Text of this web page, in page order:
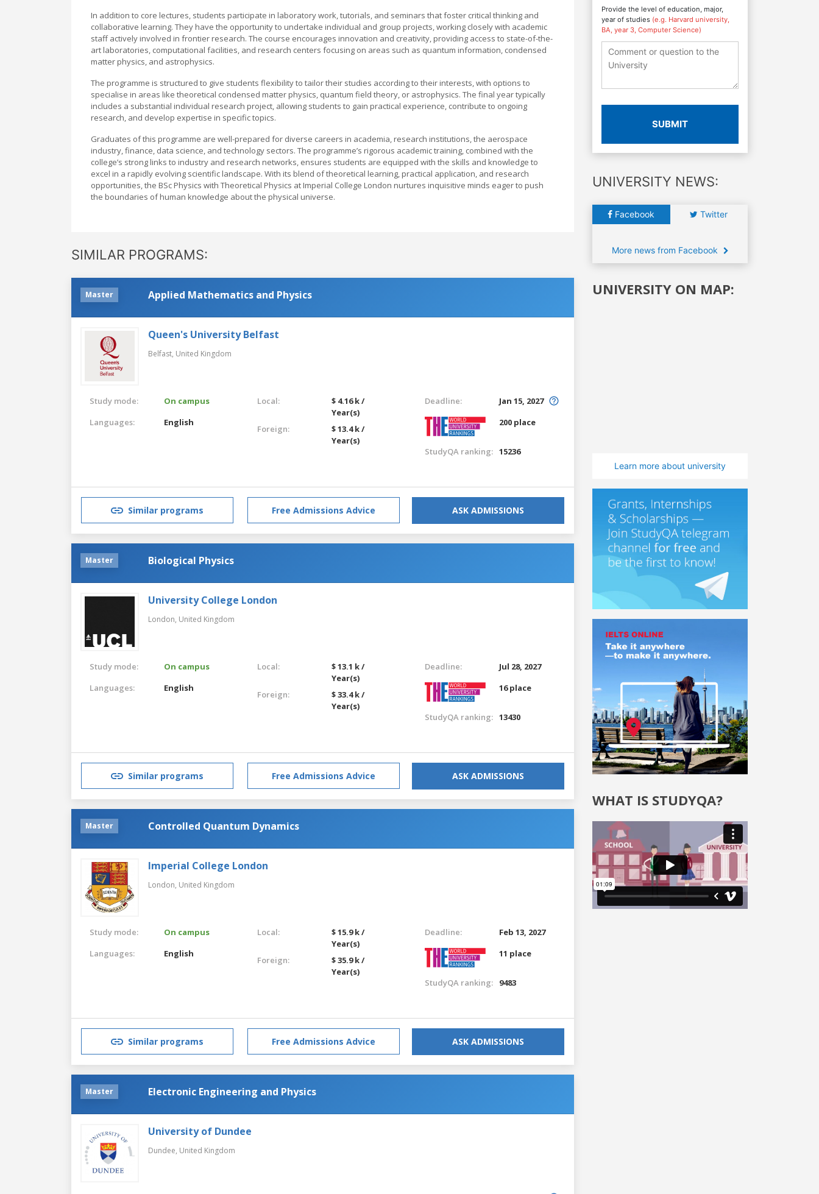
In addition to core lectures, students participate in laboratory work, tutorials, and seminars that foster critical thinking and
collaborative learning. They have the opportunity to undertake individual and group projects, working closely with academic
staff actively involved in frontier research. The course encourages innovation and creativity, providing access to state-of-the-
art laboratories, computational facilities, and research centers focusing on areas such as quantum information, condensed
matter physics, and astrophysics.
The programme is structured to give students flexibility to tailor their studies according to their interests, with options to
specialise in areas like theoretical condensed matter physics, quantum field theory, or astrophysics. The final year typically
includes a substantial individual research project, allowing students to gain practical experience, contribute to ongoing
research, and develop expertise in specific topics.
Graduates of this programme are well-prepared for diverse careers in academia, research institutions, the aerospace
industry, finance, data science, and technology sectors. The programme’s rigorous academic training, combined with the
college’s strong links to industry and research networks, ensures students are equipped with the skills and knowledge to
excel in a rapidly evolving scientific landscape. With its blend of theoretical learning, practical application, and research
opportunities, the BSc Physics with Theoretical Physics at Imperial College London nurtures inquisitive minds eager to push
the boundaries of human knowledge about the physical universe.
SIMILAR PROGRAMS:
Master Applied Mathematics and Physics
Queen's University Belfast
Belfast, United Kingdom
Study mode:
On campus
Languages:
English
Local:
$ 4.16 k /
Year(s)
Foreign:
$ 13.4 k /
Year(s)
Deadline:
Jan 15, 2027
200 place
StudyQA ranking: 15236
Similar programs Free Admissions Advice ASK ADMISSIONS
Master Biological Physics
University College London
London, United Kingdom
Study mode:
On campus
Languages:
English
Local:
$ 13.1 k /
Year(s)
Foreign:
$ 33.4 k /
Year(s)
Deadline:
Jul 28, 2027
16 place
StudyQA ranking: 13430
Similar programs Free Admissions Advice ASK ADMISSIONS
Master Controlled Quantum Dynamics
Imperial College London
London, United Kingdom
Study mode:
On campus
Languages:
English
Local:
$ 15.9 k /
Year(s)
Foreign:
$ 35.9 k /
Year(s)
Deadline:
Feb 13, 2027
11 place
StudyQA ranking: 9483
Similar programs Free Admissions Advice ASK ADMISSIONS
Master Electronic Engineering and Physics
University of Dundee
Dundee, United Kingdom
Provide the level of education, major,
year of studies (e.g. Harvard university,
BA, year 3, Computer Science)
SUBMIT
UNIVERSITY NEWS:
Facebook Twitter
More news from Facebook
UNIVERSITY ON MAP:
Learn more about university
WHAT IS STUDYQA?